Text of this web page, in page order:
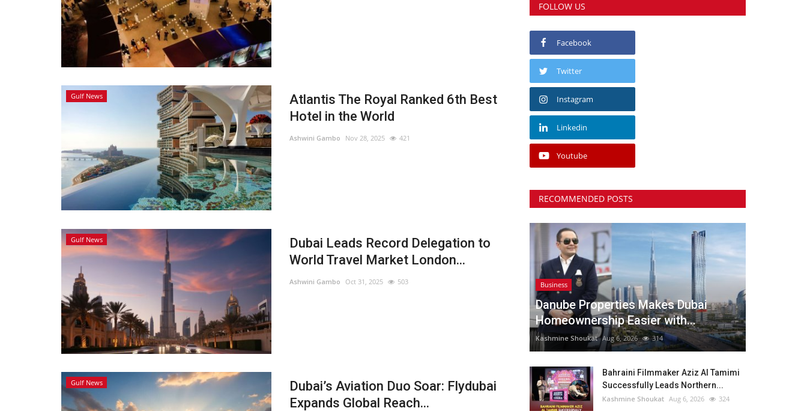
Gulf News
Atlantis The Royal Ranked 6th Best
Hotel in the World
Ashwini Gambo Nov 28, 2025 421
Gulf News
Dubai Leads Record Delegation to
World Travel Market London...
Ashwini Gambo Oct 31, 2025 503
Gulf News
Dubai’s Aviation Duo Soar: Flydubai
Expands Global Reach...
FOLLOW US
Facebook
Twitter
Instagram
Linkedin
Youtube
RECOMMENDED POSTS
Business
Danube Properties Makes Dubai
Homeownership Easier with...
Kashmine Shoukat Aug 6, 2026 314
Bahraini Filmmaker Aziz Al Tamimi
Successfully Leads Northern...
Kashmine Shoukat Aug 6, 2026 324